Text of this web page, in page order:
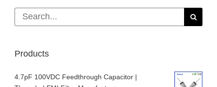
Search
for:
Products
4.7pF 100VDC Feedthrough Capacitor |